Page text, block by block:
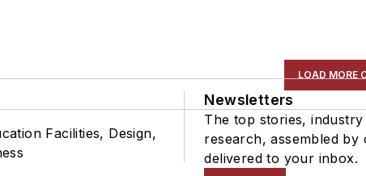
LOAD MORE
Facilities, Design,
Newsletters
The top stories,
research, assembled by
delivered to your inbox.